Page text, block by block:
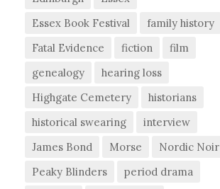
Essex Book Festival
family history
Fatal Evidence
fiction
film
genealogy
hearing loss
Highgate Cemetery
historians
historical swearing
interview
James Bond
Morse
Nordic Noir
Peaky Blinders
period drama